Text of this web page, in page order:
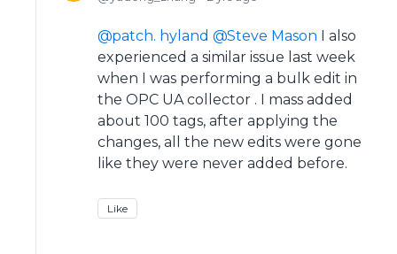
patch. hyland Steve Mason I also
experienced a similar issue last week
when I was performing a bulk edit in
the OPC UA collector . I mass added
about 100 tags, after applying the
changes, all the new edits were gone
like they were never added before.
Like